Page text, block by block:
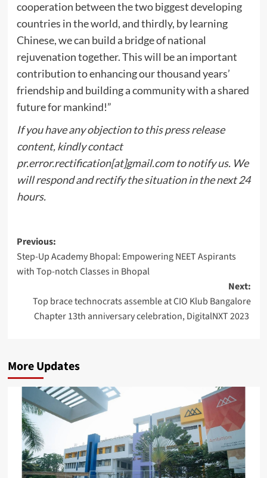
cooperation between the two biggest developing
countries in the world, and thirdly, by learning
Chinese, we can build a bridge of national
rejuvenation together. This will be an important
contribution to enhancing our thousand years’
friendship and building a community with a shared
future for mankind!”
If you have any objection to this press release
content, kindly contact
pr.error.rectification[at]gmail.com to notify us. We
will respond and rectify the situation in the next 24
hours.
Post
navigation
Previous:
Step-Up Academy Bhopal: Empowering NEET Aspirants
with Top-notch Classes in Bhopal
Next:
Top brace technocrats assemble at CIO Klub Bangalore
Chapter 13th anniversary celebration, DigitalNXT 2023
More Updates